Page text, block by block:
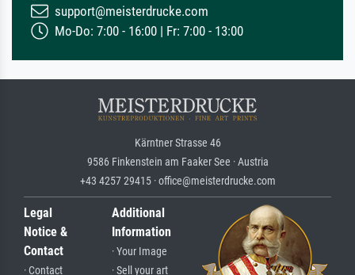
support@meisterdrucke.com
Mo-Do: 7:00 - 16:00 | Fr: 7:00 - 13:00
Kärntner Strasse 46
9586 Finkenstein am Faaker See · Austria
+43 4257 29415 · office@meisterdrucke.com
Legal
Notice &
Contact
· Contact
Additional
Information
· Your Image
· Sell your art